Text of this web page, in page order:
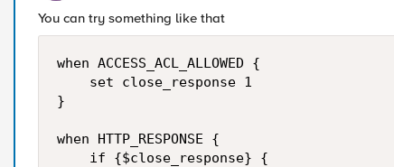
You can try something like that
when ACCESS_ACL_ALLOWED {
    set close_response 1
}
when HTTP_RESPONSE {
    if {$close_response} {